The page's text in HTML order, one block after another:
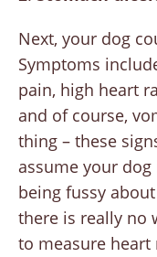
Next, your dog
Symptoms
pain, high heart
and of course,
thing – these
assume your
being fussy
there is really no
to measure